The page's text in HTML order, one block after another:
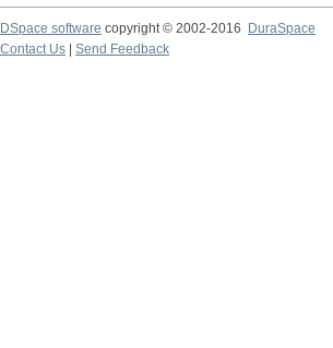
DSpace software copyright © 2002-2016
DuraSpace
Contact Us
Send Feedback